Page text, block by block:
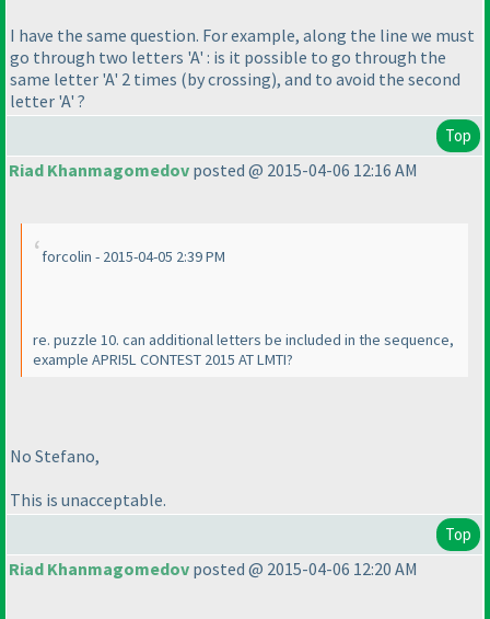
I have the same question. For example, along the line we must
go through two letters 'A' : is it possible to go through the
same letter 'A' 2 times (by crossing), and to avoid the second
letter 'A' ?
Top
Riad Khanmagomedov posted @ 2015-04-06 12:16 AM
forcolin - 2015-04-05 2:39 PM
re. puzzle 10. can additional letters be included in the sequence,
example APRI5L CONTEST 2015 AT LMTI?
No Stefano,
This is unacceptable.
Top
Riad Khanmagomedov posted @ 2015-04-06 12:20 AM